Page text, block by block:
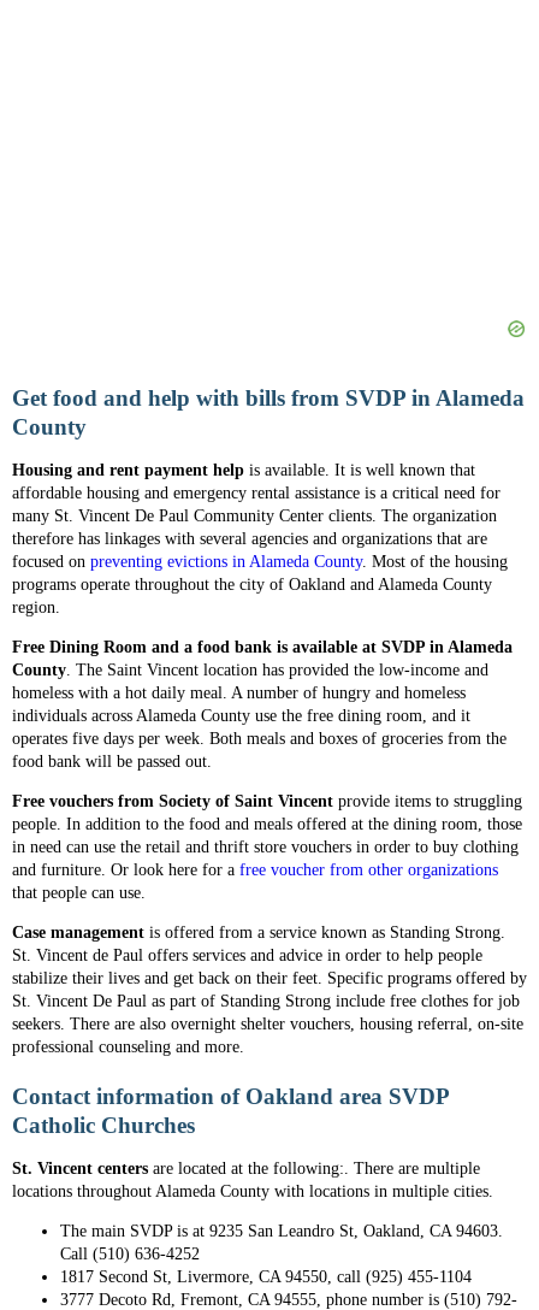
Get food and help with bills from SVDP in Alameda
County
Housing and rent payment help is available. It is well known that
affordable housing and emergency rental assistance is a critical need for
many St. Vincent De Paul Community Center clients. The organization
therefore has linkages with several agencies and organizations that are
focused on preventing evictions in Alameda County. Most of the housing
programs operate throughout the city of Oakland and Alameda County
region.
Free Dining Room and a food bank is available at SVDP in Alameda
County. The Saint Vincent location has provided the low-income and
homeless with a hot daily meal. A number of hungry and homeless
individuals across Alameda County use the free dining room, and it
operates five days per week. Both meals and boxes of groceries from the
food bank will be passed out.
Free vouchers from Society of Saint Vincent provide items to struggling
people. In addition to the food and meals offered at the dining room, those
in need can use the retail and thrift store vouchers in order to buy clothing
and furniture. Or look here for a free voucher from other organizations
that people can use.
Case management is offered from a service known as Standing Strong.
St. Vincent de Paul offers services and advice in order to help people
stabilize their lives and get back on their feet. Specific programs offered by
St. Vincent De Paul as part of Standing Strong include free clothes for job
seekers. There are also overnight shelter vouchers, housing referral, on-site
professional counseling and more.
Contact information of Oakland area SVDP
Catholic Churches
St. Vincent centers are located at the following:. There are multiple
locations throughout Alameda County with locations in multiple cities.
The main SVDP is at 9235 San Leandro St, Oakland, CA 94603.
Call (510) 636-4252
1817 Second St, Livermore, CA 94550, call (925) 455-1104
3777 Decoto Rd, Fremont, CA 94555, phone number is (510) 792-